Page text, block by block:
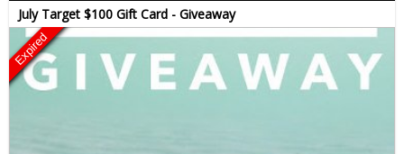
July Target $100 Gift Card - Giveaway
Expired